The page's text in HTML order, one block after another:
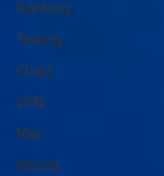
Ranking
Testing
Chart
VPN
Mac
Mobile